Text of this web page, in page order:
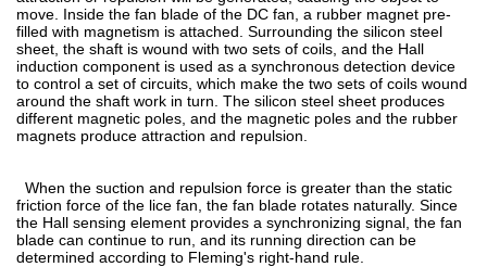
move. Inside the fan blade of the DC fan, a rubber magnet pre-
filled with magnetism is attached. Surrounding the silicon steel
sheet, the shaft is wound with two sets of coils, and the Hall
induction component is used as a synchronous detection device
to control a set of circuits, which make the two sets of coils wound
around the shaft work in turn. The silicon steel sheet produces
different magnetic poles, and the magnetic poles and the rubber
magnets produce attraction and repulsion.
When the suction and repulsion force is greater than the static
friction force of the lice fan, the fan blade rotates naturally. Since
the Hall sensing element provides a synchronizing signal, the fan
blade can continue to run, and its running direction can be
determined according to Fleming's right-hand rule.